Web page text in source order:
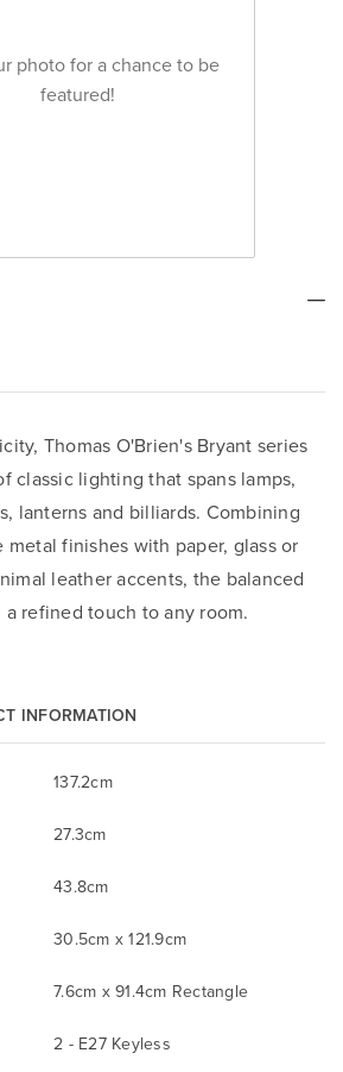
photo for a chance to be
featured!
Thomas O'Brien's Bryant series
classic lighting that spans lamps,
lanterns and billiards. Combining
metal finishes with paper, glass or
leather accents, the balanced
refined touch to any room.
INFORMATION
137.2cm
27.3cm
43.8cm
30.5cm x 121.9cm
7.6cm x 91.4cm Rectangle
2 - E27 Keyless